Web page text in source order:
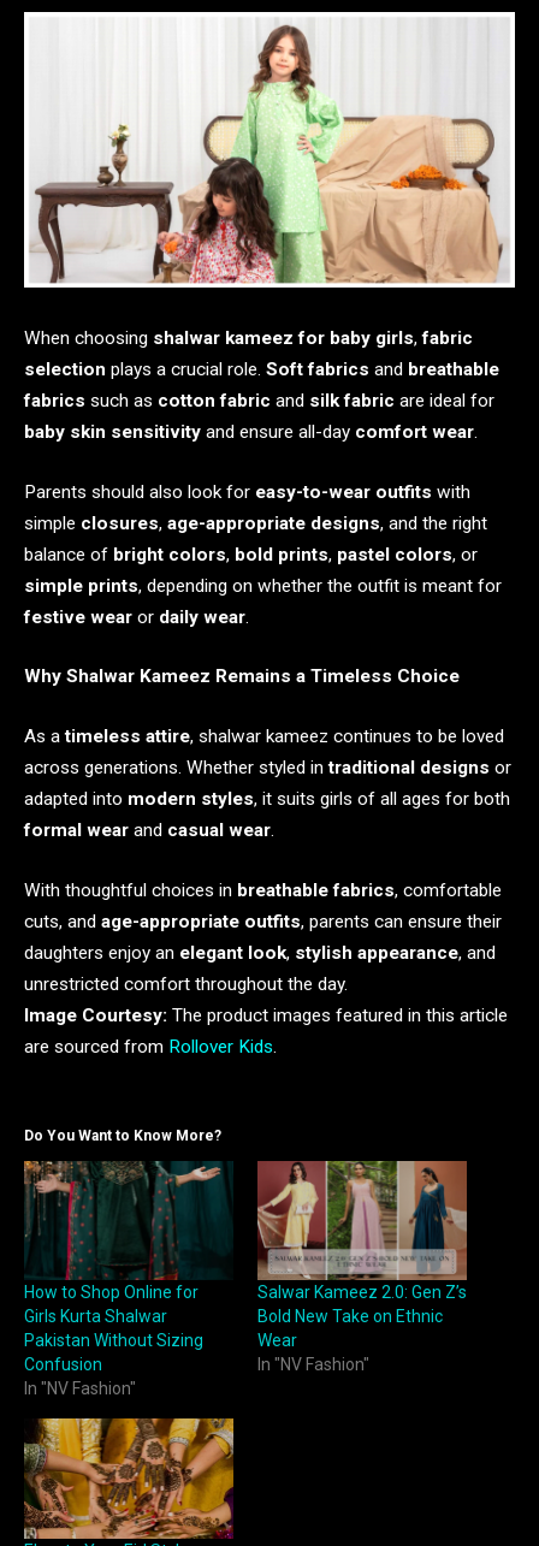
When choosing shalwar kameez for baby girls,fabric
selection plays a crucial role. Soft fabrics and breathable
fabrics such as cotton fabric and silk fabric are ideal for
baby skin sensitivity and ensure all-day comfort wear.
Parents should also look for easy-to-wear outfits with
simple closures, age-appropriate designs, and the right
balance of bright colors, bold prints, pastel colors, or
simple prints, depending on whether the outfit is meant for
festive wear or daily wear.
Why Shalwar Kameez Remains a Timeless Choice
As atimeless attire, shalwar kameez continues to be loved
across generations. Whether styled intraditional designs or
adapted into modern styles, it suits girls of all ages for both
formal wear and casual wear.
With thoughtful choices in breathable fabrics, comfortable
cuts, and age-appropriate outfits, parents can ensure their
daughters enjoy an elegant look, stylish appearance, and
unrestricted comfort throughout the day.
Image Courtesy: The product images featured in this article
are sourced from Rollover Kids.
Do You Want to Know More?
How to Shop Online for
Girls Kurta Shalwar
Pakistan Without Sizing
Confusion
In "NV Fashion"
Salwar Kameez 2.0: Gen Z’s
Bold New Take on Ethnic
Wear
In "NV Fashion"